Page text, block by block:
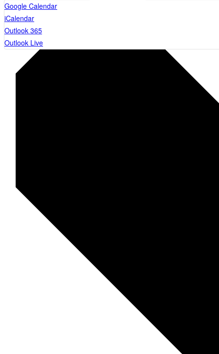
Google Calendar
iCalendar
Outlook 365
Outlook Live